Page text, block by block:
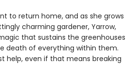
to return home, and as she grows
charming gardener, Yarrow,
that sustains the greenhouses
death of everything within them.
help, even if that means breaking